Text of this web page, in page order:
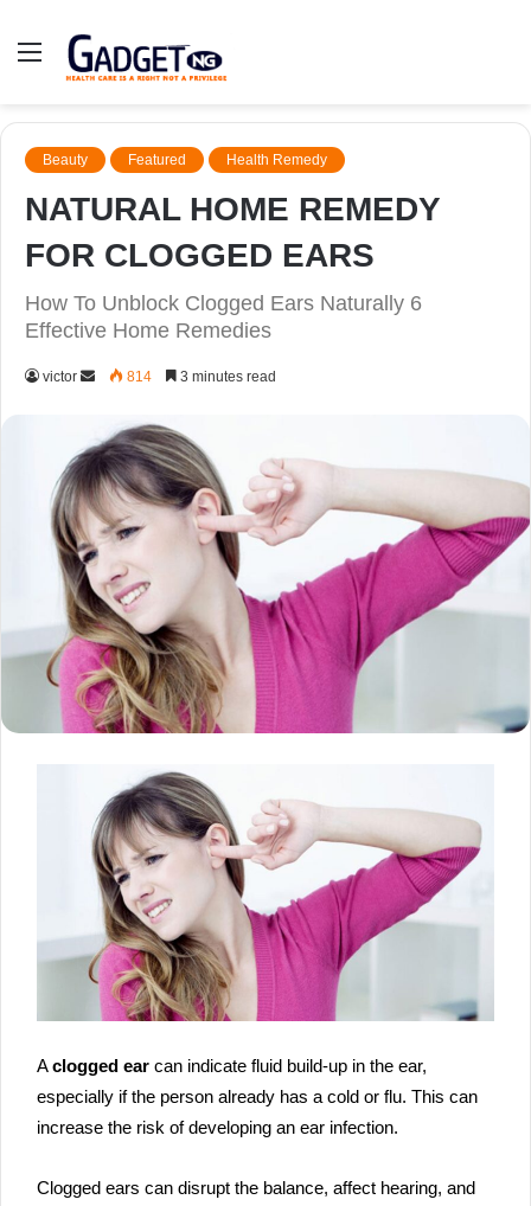
Menu
Beauty Featured Health Remedy
NATURAL HOME REMEDY
FOR CLOGGED EARS
How To Unblock Clogged Ears Naturally 6
Effective Home Remedies
victor
Send
email
814 3 minutes read
Aclogged ear can indicate fluid build-up in the ear,
especially if the person already has a cold or flu. This can
increase the risk of developing an ear infection.
Clogged ears can disrupt the balance, affect hearing, and